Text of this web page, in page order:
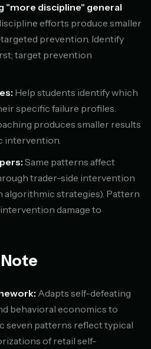
"more discipline" general
efforts produce smaller
prevention. Identify
target prevention
Help students identify which
specific failure profiles.
produces smaller results
intervention.
Same patterns affect
trader-side intervention
algorithmic strategies). Pattern
damage to
Adapts self-defeating
behavioral economics to
seven patterns reflect typical
of retail self-